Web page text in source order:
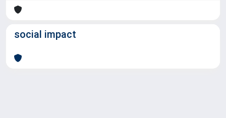
social impact